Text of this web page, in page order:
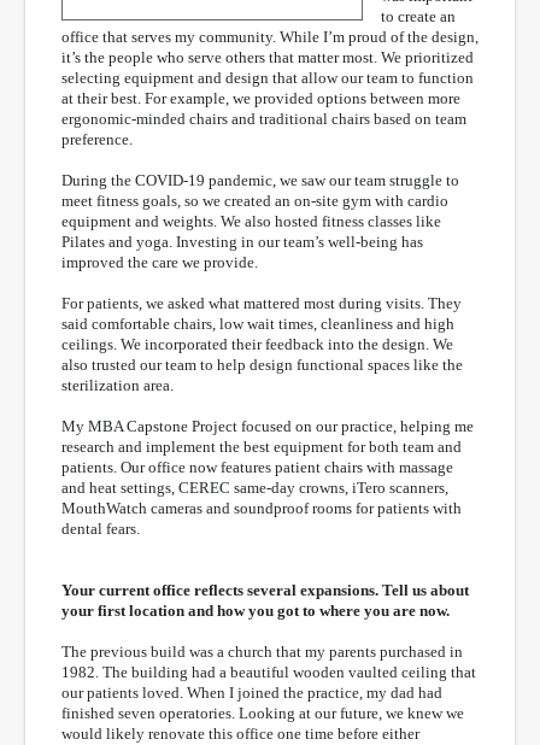
to create an
office that serves my community. While I’m proud of the design,
it’s the people who serve others that matter most. We prioritized
selecting equipment and design that allow our team to function
at their best. For example, we provided options between more
ergonomic-minded chairs and traditional chairs based on team
preference.
During the COVID-19 pandemic, we saw our team struggle to
meet fitness goals, so we created an on-site gym with cardio
equipment and weights. We also hosted fitness classes like
Pilates and yoga. Investing in our team’s well-being has
improved the care we provide.
For patients, we asked what mattered most during visits. They
said comfortable chairs, low wait times, cleanliness and high
ceilings. We incorporated their feedback into the design. We
also trusted our team to help design functional spaces like the
sterilization area.
My MBA Capstone Project focused on our practice, helping me
research and implement the best equipment for both team and
patients. Our office now features patient chairs with massage
and heat settings, CEREC same-day crowns, iTero scanners,
MouthWatch cameras and soundproof rooms for patients with
dental fears.
Your current office reflects several expansions. Tell us about
your first location and how you got to where you are now.
The previous build was a church that my parents purchased in
1982. The building had a beautiful wooden vaulted ceiling that
our patients loved. When I joined the practice, my dad had
finished seven operatories. Looking at our future, we knew we
would likely renovate this office one time before either